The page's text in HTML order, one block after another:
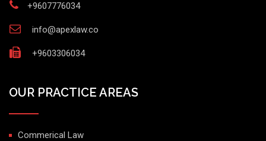
+9607776034
info@apexlaw.co
+9603306034
OUR PRACTICE AREAS
Commerical Law